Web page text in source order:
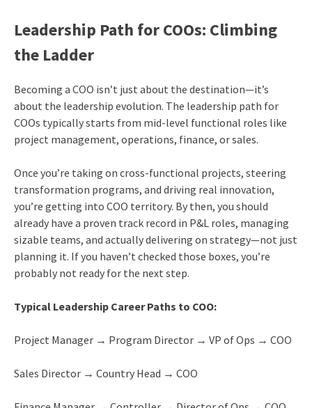
Leadership Path for COOs: Climbing
the Ladder
Becoming a COO isn’t just about the destination—it’s
about the leadership evolution. The leadership path for
COOs typically starts from mid-level functional roles like
project management, operations, finance, or sales.
Once you’re taking on cross-functional projects, steering
transformation programs, and driving real innovation,
you’re getting into COO territory. By then, you should
already have a proven track record in P&L roles, managing
sizable teams, and actually delivering on strategy—not just
planning it. If you haven’t checked those boxes, you’re
probably not ready for the next step.
Typical Leadership Career Paths to COO:
Project Manager → Program Director → VP of Ops → COO
Sales Director → Country Head → COO